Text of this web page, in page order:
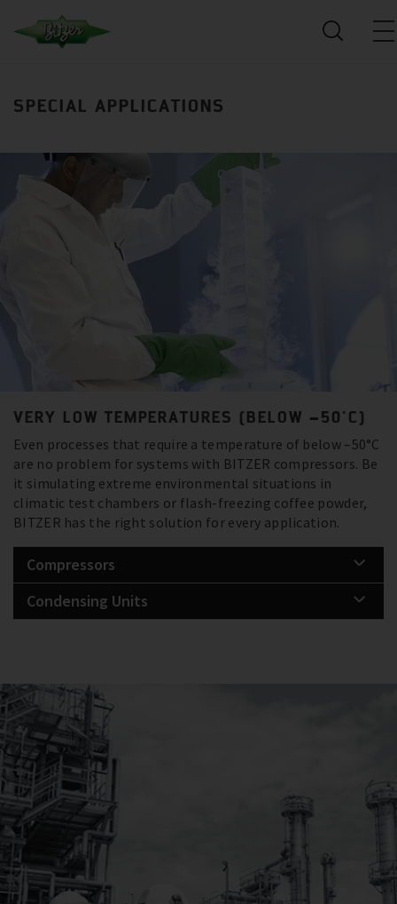
SPECIAL APPLICATIONS
VERY LOW TEMPERATURES (BELOW –50°C)
Even processes that require a temperature of below –50°C
are no problem for systems with BITZER compressors. Be
it simulating extreme environmental situations in
climatic test chambers or flash-freezing coffee powder,
BITZER has the right solution for every application.
Compressors
Condensing Units